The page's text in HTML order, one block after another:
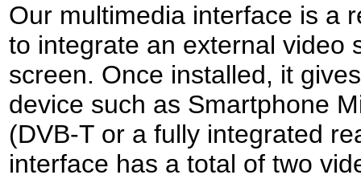
Our multimedia interface is a
to integrate an external video
screen. Once installed, it
device such as Smartphone
(DVB-T or a fully integrated
interface has a total of two